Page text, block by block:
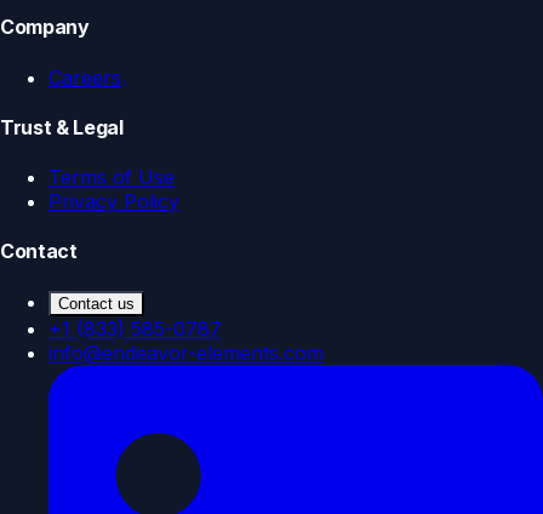
Company
Careers
Trust & Legal
Terms of Use
Privacy Policy
Contact
Contact us
+1 (833) 585-0787
info@endeavor-elements.com